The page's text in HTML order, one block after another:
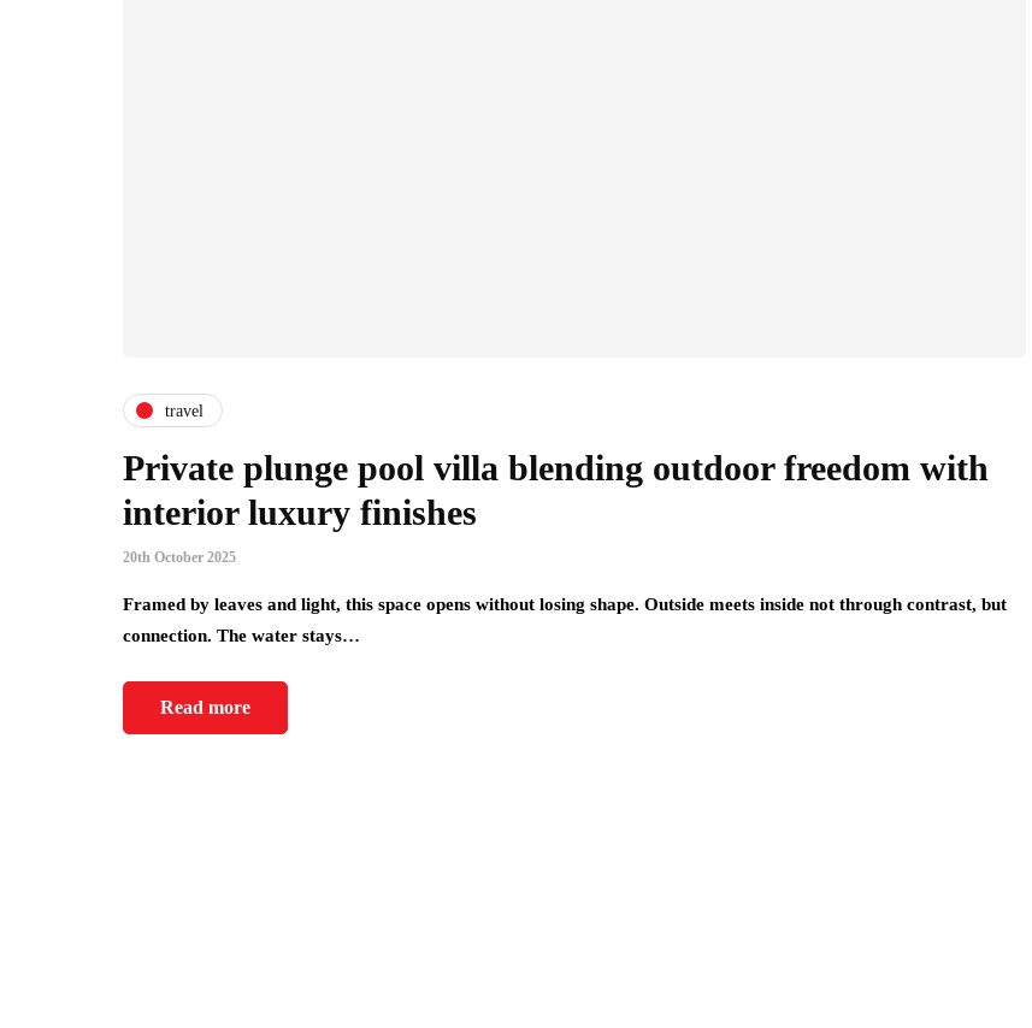
travel
Private plunge pool villa blending outdoor freedom with
interior luxury finishes
20th October 2025
Framed by leaves and light, this space opens without losing shape. Outside meets inside not through contrast, but
connection. The water stays…
Read more